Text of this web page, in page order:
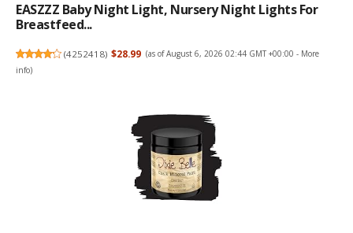
EASZZZ Baby Night Light, Nursery Night Lights For
Breastfeed...
(4252418) $28.99 (as of August 6, 2026 02:44 GMT +00:00 - More
info)